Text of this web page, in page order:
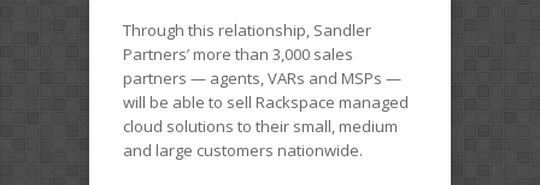
Through this relationship, Sandler
Partners’ more than 3,000 sales
partners — agents, VARs and MSPs —
will be able to sell Rackspace managed
cloud solutions to their small, medium
and large customers nationwide.